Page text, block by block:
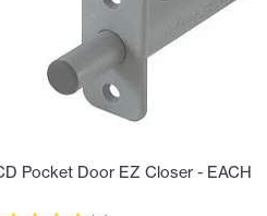
Pocket Door EZ Closer - EACH